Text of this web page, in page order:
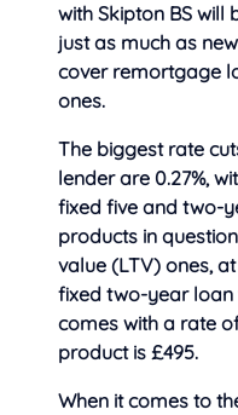
with Skipton BS
just as much as
cover remortgage
ones.
The biggest rate
lender are 0.27%,
fixed five and two-
products in
value (LTV) ones,
fixed two-year loan
comes with a rate
product is £495.
When it comes to